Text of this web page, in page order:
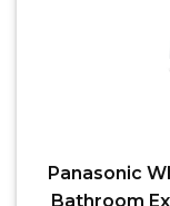
Panasonic
Bathroom